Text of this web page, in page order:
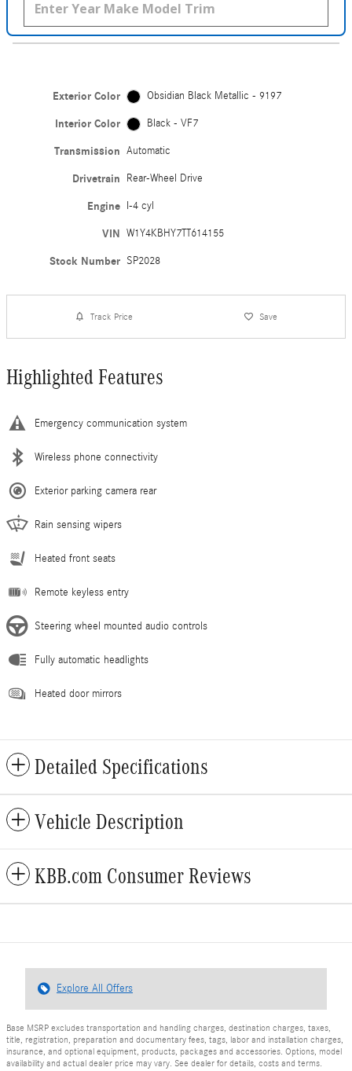
Exterior Color Obsidian Black Metallic - 9197
Interior Color Black - VF7
Transmission Automatic
Drivetrain Rear-Wheel Drive
Engine I-4 cyl
VIN W1Y4KBHY7TT614155
Stock Number SP2028
Track Price Save
Highlighted Features
Emergency communication system
Wireless phone connectivity
Exterior parking camera rear
Rain sensing wipers
Heated front seats
Remote keyless entry
Steering wheel mounted audio controls
Fully automatic headlights
Heated door mirrors
Detailed Specifications
Vehicle Description
KBB.com Consumer Reviews
Explore All Offers
Base MSRP excludes transportation and handling charges, destination charges, taxes,
title, registration, preparation and documentary fees, tags, labor and installation charges,
insurance, and optional equipment, products, packages and accessories. Options, model
availability and actual dealer price may vary. See dealer for details, costs and terms.